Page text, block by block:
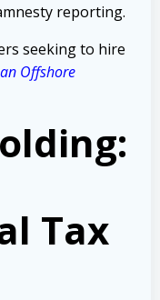
reporting.
seeking to hire
Offshore
Tax